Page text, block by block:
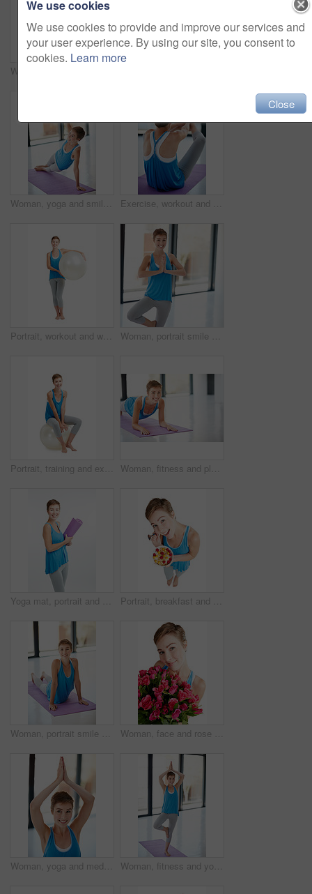
Woman, yoga and smile on mat for stretching exercise, training or workout for spiritual wellness at gym. Happy female yogi smiling in healthy zen warm up stretch for pilates, balance or fitness Exercise, workout and sit ups with a woman athlete exercising in a studio or gym for health and wellness. Fitness, core and lifestyle with a young female training on a yoga mat to stay active
Portrait, workout and woman with fitness ball for wellness and health isolated against a studio white background. Exercise, training and fit happy female ready for healthy body and lifestyle Woman, portrait smile and yoga in namaste for healthy fitness or spiritual wellness and zen workout indoors. Happy female yogi posing in plates smiling in happiness for exercise or balance at the gym
Portrait, training and exercise ball with a woman in studio isolated on a white background for a workout. Fitness, wellness and health with an attractive young female on blank space for aerobics Woman, fitness and plank on yoga mat for strong core, spiritual wellness or zen workout indoors on mockup. Portrait of happy female yogi with smile stretching for exercise, pilates or balance at gym
Yoga mat, portrait and woman with fitness, meditation and workout for balance, wellness and health with girl isolated on white studio background. Face, female and lady with pilates training and smile Portrait, breakfast and food with a woman in studio isolated on a white background for health from above. Diet, muesli and overhead with an attractive young female eating healthy for nutrition
Woman, portrait smile and stretching on yoga mat for healthy fitness, spiritual wellness or zen workout indoors. Happy female yogi in warm stretch smiling in happiness for exercise or pilates at gym Woman, face and rose bouquet in portrait, Valentines day gift and love, nature zoom isolated on white background. Smile, beauty and happy, romance and celebrate holiday or anniversary in studio
Woman, yoga and meditation for balance, wellness and workout for fitness, exercise and healthy lifestyle. Female yogi, lady or pilates training for energy, power or happiness with stretching or smile Woman, fitness and yoga pose on mat for healthy spiritual wellness or zen workout indoors. Portrait of happy female yogi smile stretching in happiness for exercise, pilates class or balance at a gym
We use cookies
We use cookies to provide and improve our services and
your user experience. By using our site, you consent to
cookies. Learn more
Close